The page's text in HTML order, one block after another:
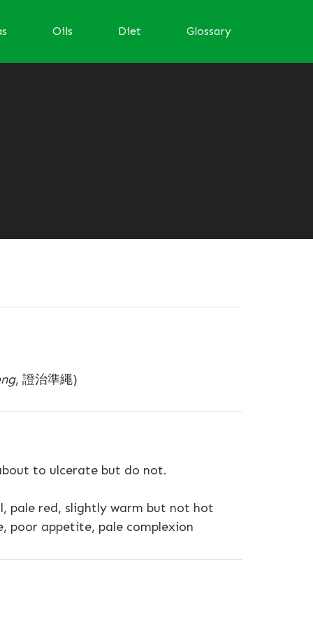
Oils Diet Glossary
, 證治準繩)
to ulcerate but do not.
pale red, slightly warm but not hot
poor appetite, pale complexion